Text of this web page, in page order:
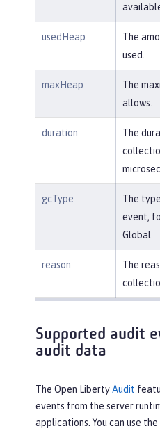
usedHeap
The
used.
maxHeap
The
allows.
duration
The
gcType
The
event,
Global.
reason
The
Supported audit
audit data
The Open LibertyAudit
events from the server
applications. You can use